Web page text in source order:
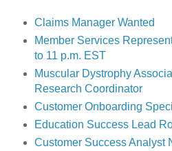
Claims Manager Wanted
Member Services
to 11 p.m. EST
Muscular Dystrophy
Research Coordinator
Customer Onboarding
Education Success Lead
Customer Success Analyst